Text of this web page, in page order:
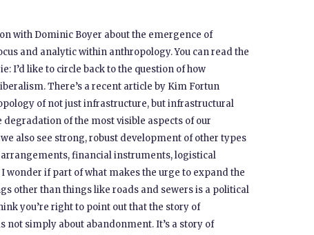
with Dominic Boyer about the emergence of
and analytic within anthropology. You can read the
I’d like to circle back to the question of how
There’s a recent article by Kim Fortun
of not just infrastructure, but infrastructural
of the most visible aspects of our
also see strong, robust development of other types
financial instruments, logistical
wonder if part of what makes the urge to expand the
other than things like roads and sewers is a political
you’re right to point out that the story of
simply about abandonment. It’s a story of